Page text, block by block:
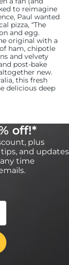
to reimagine
Paul wanted
pizza, “The
and egg.
original with a
ham, chipotle
and velvety
post-bake
new.
this fresh
delicious deep
off!*
plus
and updates
time